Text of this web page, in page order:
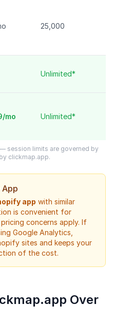
25,000
Unlimited*
mo Unlimited*
session limits are governed by
clickmap.app.
App
app with similar
is convenient for
concerns apply. If
Google Analytics,
sites and keeps your
of the cost.
Over